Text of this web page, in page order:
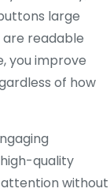
large
readable
you improve
of how
quality
without